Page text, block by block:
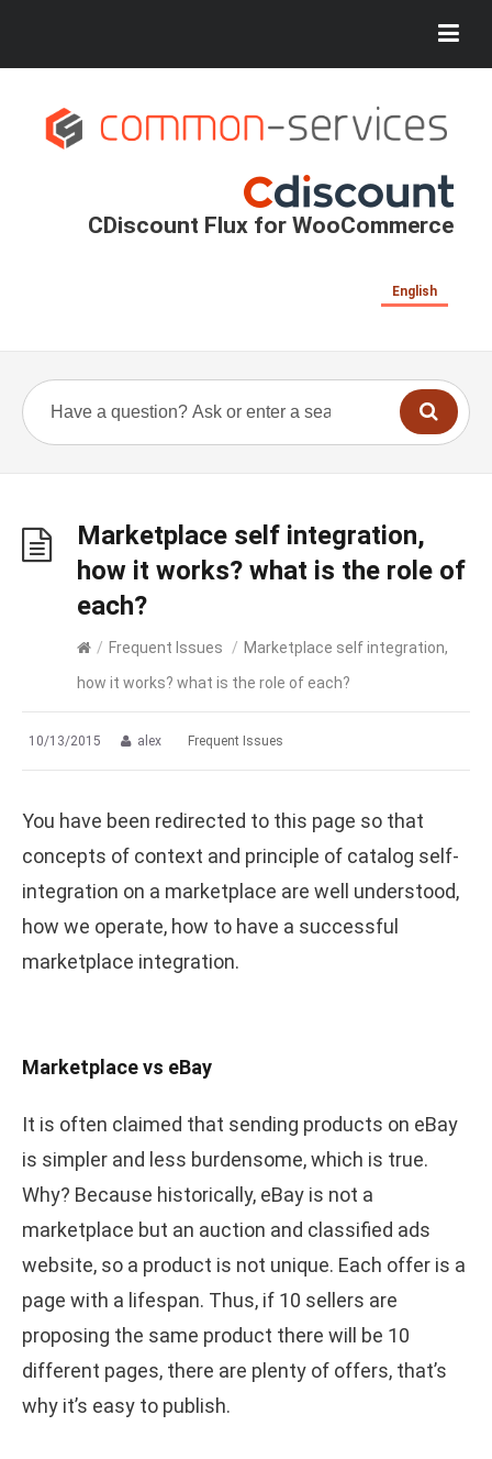
CDiscount Flux for WooCommerce
English
Marketplace self integration,
how it works? what is the role of
each?
/ Frequent Issues / Marketplace self integration,
how it works? what is the role of each?
10/13/2015 alex Frequent Issues
You have been redirected to this page so that
concepts of context and principle of catalog self-
integration on a marketplace are well understood,
how we operate, how to have a successful
marketplace integration.
Marketplace vs eBay
It is often claimed that sending products on eBay
is simpler and less burdensome, which is true.
Why? Because historically, eBay is not a
marketplace but an auction and classified ads
website, so a product is not unique. Each offer is a
page with a lifespan. Thus, if 10 sellers are
proposing the same product there will be 10
different pages, there are plenty of offers, that’s
why it’s easy to publish.